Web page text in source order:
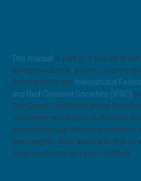
This manual is part of a tool kit
safety handbook, a video, and a
developed by the International
and Red Crescent Societies (IFRC)
Red Cross. Facilitated by the Red
volunteers and technical advisers,
process through which communities
own insights, skills and leadership to
living conditions and safer habitats.